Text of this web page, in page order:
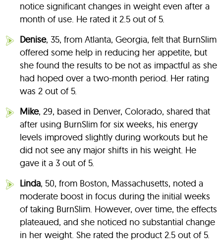
notice significant changes in weight even after a
month of use. He rated it 2.5 out of 5.
Denise, 35, from Atlanta, Georgia, felt that BurnSlim
offered some help in reducing her appetite, but
she found the results to be not as impactful as she
had hoped over a two-month period. Her rating
was 2 out of 5.
Mike, 29, based in Denver, Colorado, shared that
after using BurnSlim for six weeks, his energy
levels improved slightly during workouts but he
did not see any major shifts in his weight. He
gave it a 3 out of 5.
Linda, 50, from Boston, Massachusetts, noted a
moderate boost in focus during the initial weeks
of taking BurnSlim. However, over time, the effects
plateaued, and she noticed no substantial change
in her weight. She rated the product 2.5 out of 5.